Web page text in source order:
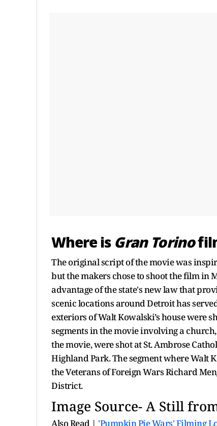
Where isGran Torino
The original script of the movie was
but the makers chose to shoot the film in
advantage of the state's new law that
scenic locations around Detroit has
exteriors of Walt Kowalski’s house were
segments in the movie involving a
the movie, were shot at St. Ambrose
Highland Park. The segment where
the Veterans of Foreign Wars Richard
District.
Image Source- A Still
Also Read | 'Pumpkin Pie Wars' Filming